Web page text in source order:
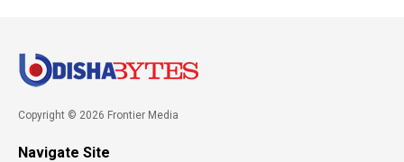
Copyright © 2026 Frontier Media
Navigate Site